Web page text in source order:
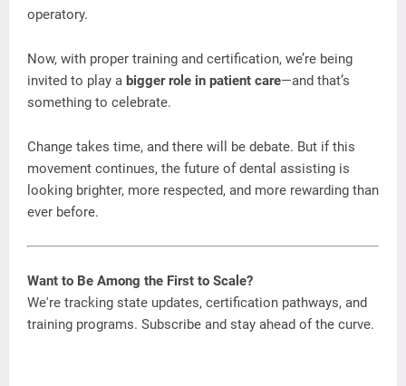
operatory.
Now, with proper training and certification, we’re being
invited to play a biggerrole in patient care—and that’s
something to celebrate.
Change takes time, and there will be debate. But ifthis
movement continues, the future ofdental assisting is
looking brighter, more respected, and more rewarding than
ever before.
Want to Be Among the First to Scale?
We're tracking state updates, certification pathways, and
training programs. Subscribe and stay ahead ofthe curve.